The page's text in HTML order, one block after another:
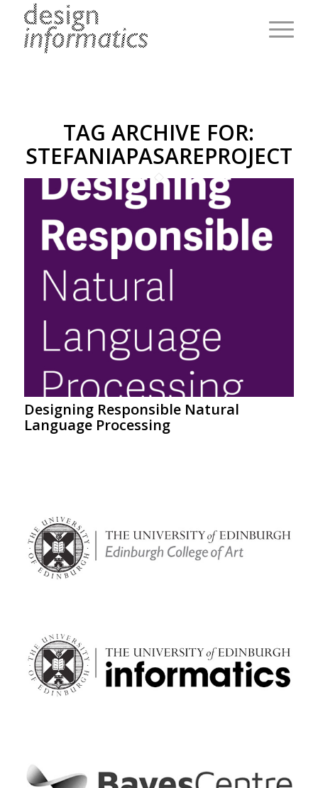
TAG ARCHIVE FOR:
STEFANIAPASAREPROJECT
Designing Responsible Natural
Language Processing